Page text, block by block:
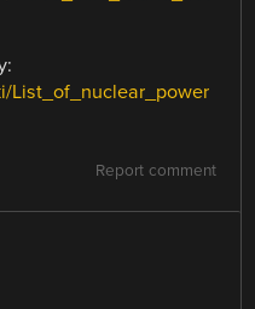
List_of_nuclear_power
Report comment